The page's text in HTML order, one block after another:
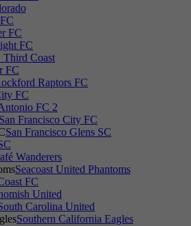
FC
FC
Coast
FC
Raptors FC
FC
FC 2
San Francisco City FC
San Francisco Glens SC
Wanderers
Seacoast United Phantoms
FC
United
Carolina United
Southern California Eagles